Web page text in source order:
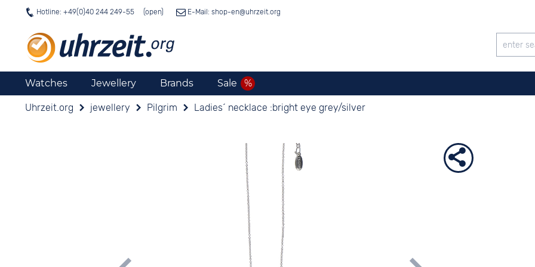
Hotline: +49(0)40 244 249-55 E-Mail: shop-en@uhrzeit.org
Watches Jewellery Brands Sale
Uhrzeit.org jewellery Pilgrim Ladies´ necklace :bright eye grey/silver